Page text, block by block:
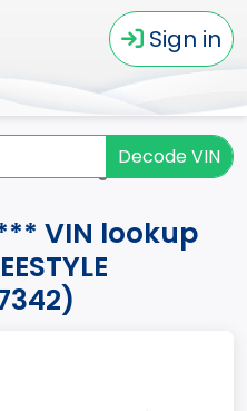
Sign in
Decode VIN
VIN lookup